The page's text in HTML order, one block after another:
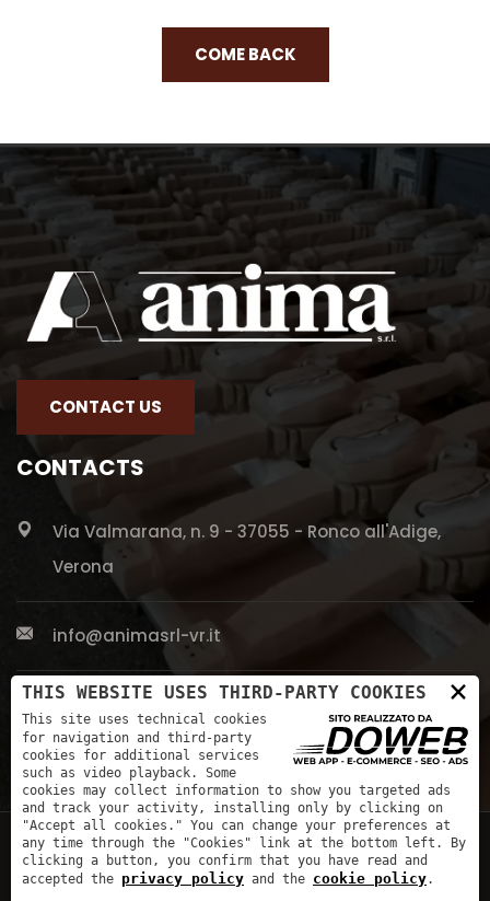
COME BACK
CONTACT US
CONTACTS
Via Valmarana, n. 9 - 37055 - Ronco all'Adige,
Verona
info@animasrl-vr.it
+39 045 661 5613 ×
THIS WEBSITE USES THIRD-PARTY COOKIES
This site uses technical cookies
for navigation and third-party
cookies for additional services
such as video playback. Some
cookies may collect information to show you targeted ads
and track your activity, installing only by clicking on
"Accept all cookies." You can change your preferences at
any time through the "Cookies" link at the bottom left. By
clicking a button, you confirm that you have read and
accepted the privacy policy and the cookie policy.